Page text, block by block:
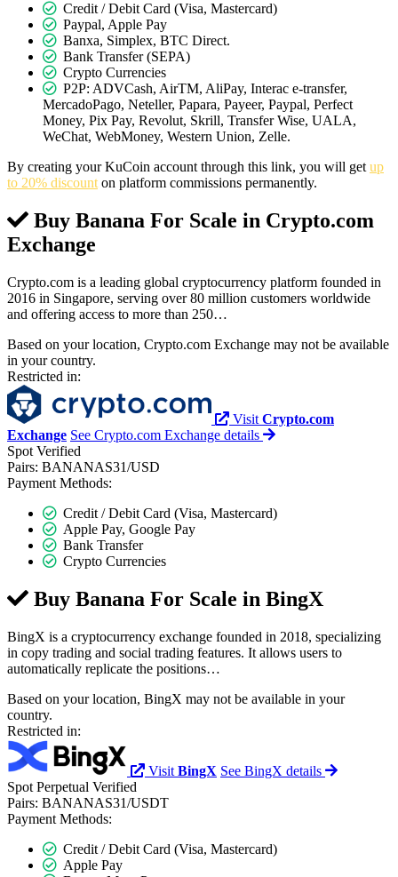
Credit / Debit Card (Visa, Mastercard)
Paypal, Apple Pay
Banxa, Simplex, BTC Direct.
Bank Transfer (SEPA)
Crypto Currencies
P2P: ADVCash, AirTM, AliPay, Interac e-transfer,
MercadoPago, Neteller, Papara, Payeer, Paypal, Perfect
Money, Pix Pay, Revolut, Skrill, Transfer Wise, UALA,
WeChat, WebMoney, Western Union, Zelle.
By creating your KuCoin account through this link, you will getup
to 20% discounton platform commissions permanently.
Buy Banana For Scale in Crypto.com
Exchange
Crypto.com is a leading global cryptocurrency platform founded in
2016 in Singapore, serving over 80 million customers worldwide
and offering access to more than 250…
Based on your location, Crypto.com Exchange may not be available
in your country.
Restricted in:
Visit Crypto.com
Exchange See Crypto.com Exchange details
Spot Verified
Pairs: BANANAS31/USD
Payment Methods:
Credit / Debit Card (Visa, Mastercard)
Apple Pay, Google Pay
Bank Transfer
Crypto Currencies
Buy Banana For Scale in BingX
BingX is a cryptocurrency exchange founded in 2018, specializing
in copy trading and social trading features. It allows users to
automatically replicate the positions…
Based on your location, BingX may not be available in your
country.
Restricted in:
Visit BingX See BingX details
Spot Perpetual Verified
Pairs: BANANAS31/USDT
Payment Methods:
Credit / Debit Card (Visa, Mastercard)
Apple Pay